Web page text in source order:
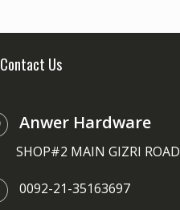
Contact Us
Anwer Hardware
SHOP#2 MAIN GIZRI ROAD
0092-21-35163697